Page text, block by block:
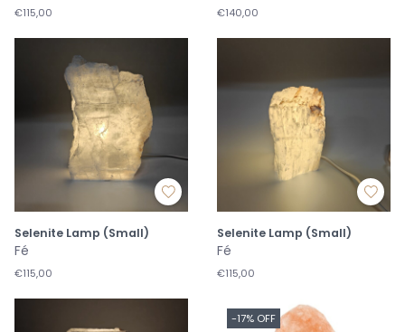
€115,00 €140,00
Selenite Lamp (Small)
Fé
€115,00
Selenite Lamp (Small)
Fé
€115,00
-17% OFF